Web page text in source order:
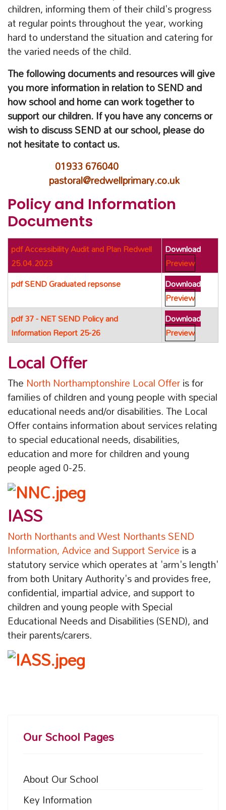
children, informing them of their child's progress
at regular points throughout the year, working
hard to understand the situation and catering for
the varied needs of the child.
The following documents and resources will give
you more information in relation to SEND and
how school and home can work together to
support our children. If you have any concerns or
wish to discuss SEND at our school, please do
not hesitate to contact us.
01933 676040
pastoral@redwellprimary.co.uk
Policy and Information
Documents
pdfAccessibility Audit and Plan Redwell
25.04.2023
Download
Preview
pdfSEND Graduated repsonse
Download
Preview
pdf37 - NET SEND Policy and
Information Report 25-26
Download
Preview
Local Offer
The North Northamptonshire Local Offeris for
families of children and young people with special
educational needs and/or disabilities. The Local
Offer contains information about services relating
to special educational needs, disabilities,
education and more for children and young
people aged 0-25.
IASS
North Northants and West Northants SEND
Information, Advice and Support Serviceis a
statutory service which operates at 'arm's length'
from both Unitary Authority's and provides free,
confidential, impartial advice, and support to
children and young people with Special
Educational Needs and Disabilities (SEND), and
their parents/carers.
Our School Pages
About Our School
Key Information